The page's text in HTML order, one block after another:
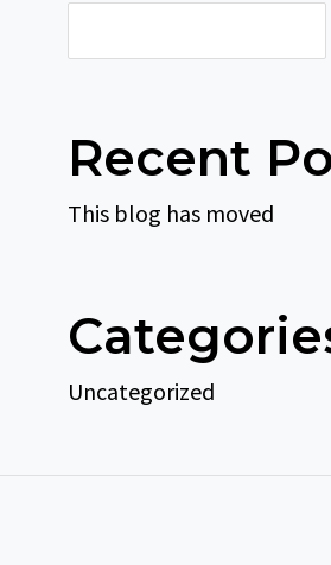
Recent
This blog has moved
Uncategorized